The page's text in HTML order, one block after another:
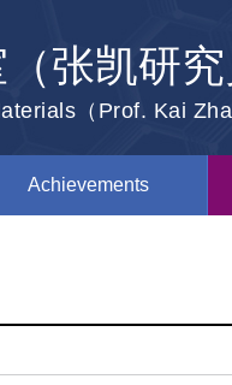
张凯研究
（Prof. Kai
Achievements